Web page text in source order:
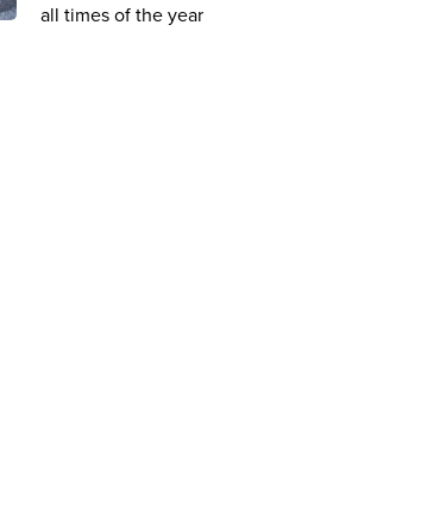
all times of the year